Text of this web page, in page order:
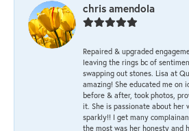
chris amendola
Repaired & upgraded
leaving the rings bc of
swapping out stones. Lisa at
amazing! She educated me on
before & after, took photos,
it. She is passionate about her
sparkly!! I get many
the most was her honesty and